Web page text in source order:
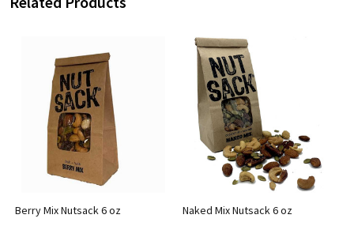
Berry Mix Nutsack 6 oz Naked Mix Nutsack 6 oz